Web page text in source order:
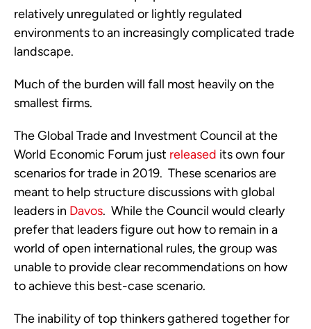
relatively unregulated or lightly regulated
environments to an increasingly complicated trade
landscape.
Much of the burden will fall most heavily on the
smallest firms.
The Global Trade and Investment Council at the
World Economic Forum just released its own four
scenarios for trade in 2019.  These scenarios are
meant to help structure discussions with global
leaders in Davos.  While the Council would clearly
prefer that leaders figure out how to remain in a
world of open international rules, the group was
unable to provide clear recommendations on how
to achieve this best-case scenario.
The inability of top thinkers gathered together for